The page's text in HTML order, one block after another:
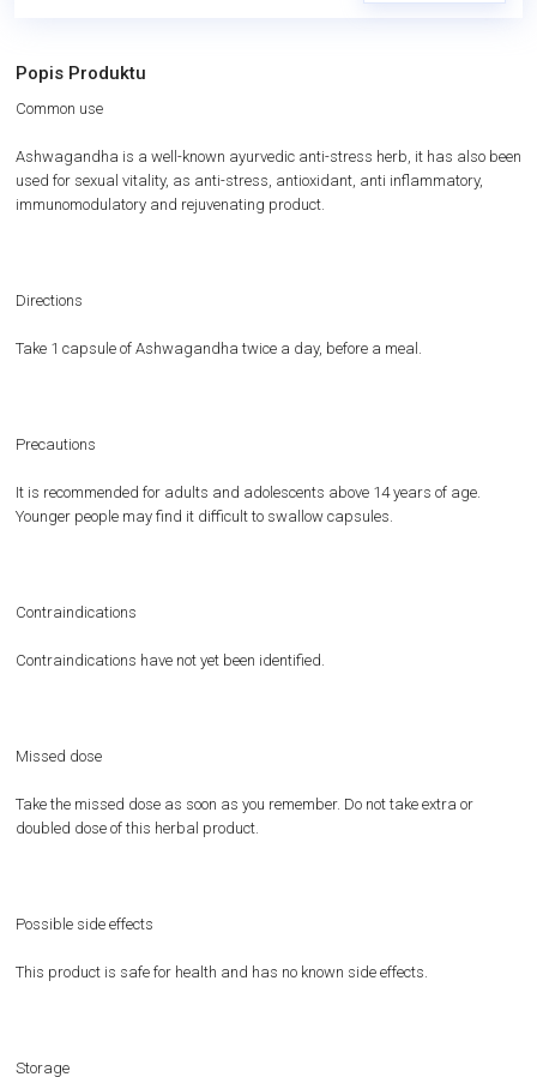
Popis Produktu
Common use
Ashwagandha is a well-known ayurvedic anti-stress herb, it has also been
used for sexual vitality, as anti-stress, antioxidant, anti inflammatory,
immunomodulatory and rejuvenating product.
Directions
Take 1 capsule of Ashwagandha twice a day, before a meal.
Precautions
It is recommended for adults and adolescents above 14 years of age.
Younger people may find it difficult to swallow capsules.
Contraindications
Contraindications have not yet been identified.
Missed dose
Take the missed dose as soon as you remember. Do not take extra or
doubled dose of this herbal product.
Possible side effects
This product is safe for health and has no known side effects.
Storage